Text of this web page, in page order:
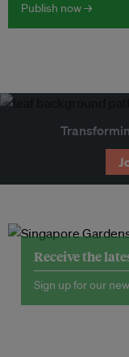
Publish now →
Receive the
Sign up for our